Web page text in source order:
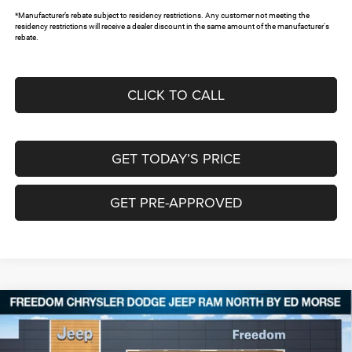
*Manufacturer’s rebate subject to residency restrictions. Any customer not meeting the
residency restrictions will receive a dealer discount in the same amount of the manufacturer's
rebate.
CLICK TO CALL
GET TODAY’S PRICE
GET PRE-APPROVED
2026Jeep Grand CherokeeL LIMITED RESERVE
4X4
Special Offer Price Drop
$47,710
FREEDOM PRICE
$9,140
Compare Vehicle